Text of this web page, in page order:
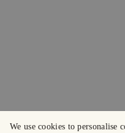
We use cookies to personalise